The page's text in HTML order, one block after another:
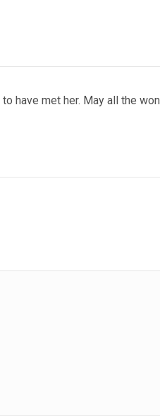
have met her. May all the